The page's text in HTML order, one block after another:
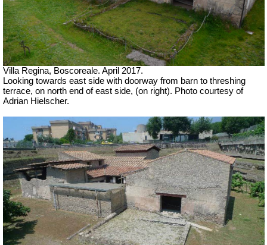
Villa Regina, Boscoreale. April 2017.
Looking towards east side with doorway from barn to threshing
terrace, on north end of east side, (on right). Photo courtesy of
Adrian Hielscher.